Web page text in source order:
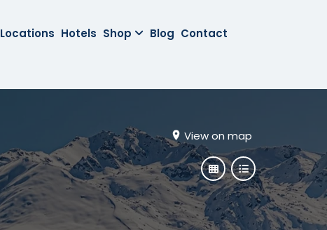
Locations Hotels Shop Blog Contact
View on map